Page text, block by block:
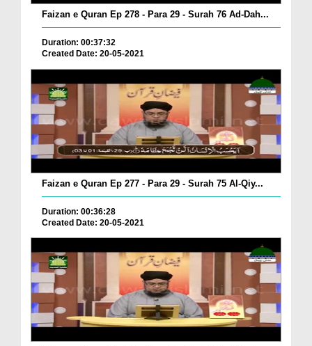
Faizan e Quran Ep 278 - Para 29 - Surah 76 Ad-Dah...
Duration: 00:37:32
Created Date: 20-05-2021
Faizan e Quran Ep 277 - Para 29 - Surah 75 Al-Qiy...
Duration: 00:36:28
Created Date: 20-05-2021